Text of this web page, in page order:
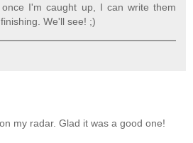
once I'm caught up, I can write them
We'll see! ;)
my radar. Glad it was a good one!